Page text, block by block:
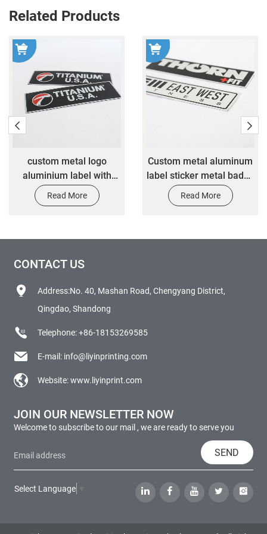
Related Products
​Custom metal aluminum
label sticker metal badge
nameplate custom
equipment nameplate
Read More
Customized color
metal
customized
rectangular
Read More
CONTACT US
Address:No. 40, Mashan Road, Chengyang District,
Qingdao, Shandong
Telephone:+86-18153269585
E-mail: info@liyinprinting.com
Website:www.liyinprint.com
JOIN OUR NEWSLETTER NOW
Welcome to subscribe to our mail , we are ready to serve you
SEND
Select Language